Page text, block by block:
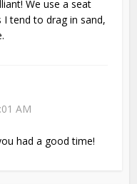
We use a seat
tend to drag in sand,
AM
had a good time!